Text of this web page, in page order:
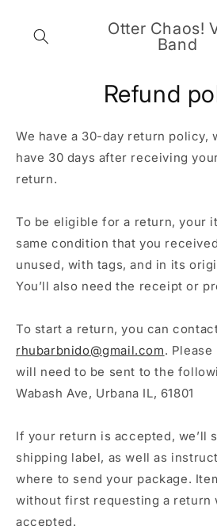
Otter Chaos!
Band
Refund
We have a 30-day return policy,
have 30 days after receiving
return.
To be eligible for a return, your
same condition that you
unused, with tags, and in its
You’ll also need the receipt or
To start a return, you can
rhubarbnido@gmail.com.
will need to be sent to the
Wabash Ave, Urbana IL, 61801
If your return is accepted, we’ll
shipping label, as well as
where to send your package.
without first requesting a return
accepted.